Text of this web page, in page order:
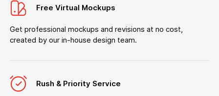
Free Virtual Mockups
Get professional mockups and revisions at no cost,
created by our in-house design team.
Rush & Priority Service